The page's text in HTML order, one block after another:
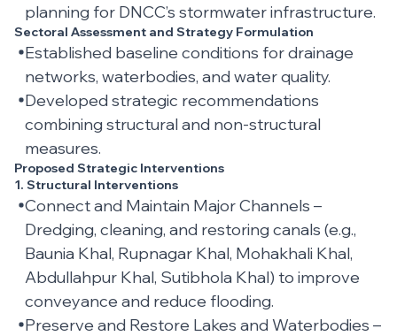
planning for DNCC’s stormwater infrastructure.
Sectoral Assessment and Strategy Formulation
Established baseline conditions for drainage
networks, waterbodies, and water quality.
Developed strategic recommendations
combining structural and non-structural
measures.
Proposed Strategic Interventions
1. Structural Interventions
Connect and Maintain Major Channels –
Dredging, cleaning, and restoring canals (e.g.,
Baunia Khal, Rupnagar Khal, Mohakhali Khal,
Abdullahpur Khal, Sutibhola Khal) to improve
conveyance and reduce flooding.
Preserve and Restore Lakes and Waterbodies –